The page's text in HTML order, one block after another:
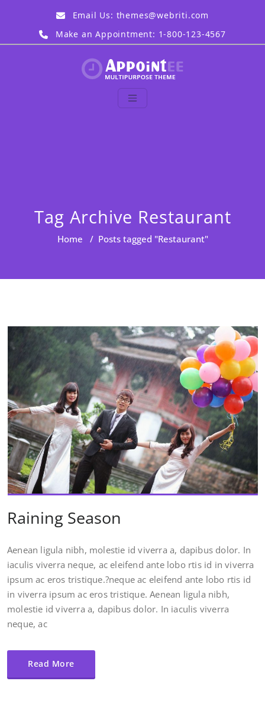
Email Us: themes@webriti.com
Make an Appointment: 1-800-123-4567
Appointee DemoJust another WordPress
Tag Archive Restaurant
Home / Posts tagged "Restaurant"
Raining Season
Aenean ligula nibh, molestie id viverra a, dapibus dolor. In
iaculis viverra neque, ac eleifend ante lobo rtis id in viverra
ipsum ac eros tristique.?neque ac eleifend ante lobo rtis id
in viverra ipsum ac eros tristique. Aenean ligula nibh,
molestie id viverra a, dapibus dolor. In iaculis viverra
neque, ac
Read More